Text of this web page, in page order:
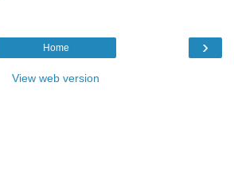
›
Home
View web version